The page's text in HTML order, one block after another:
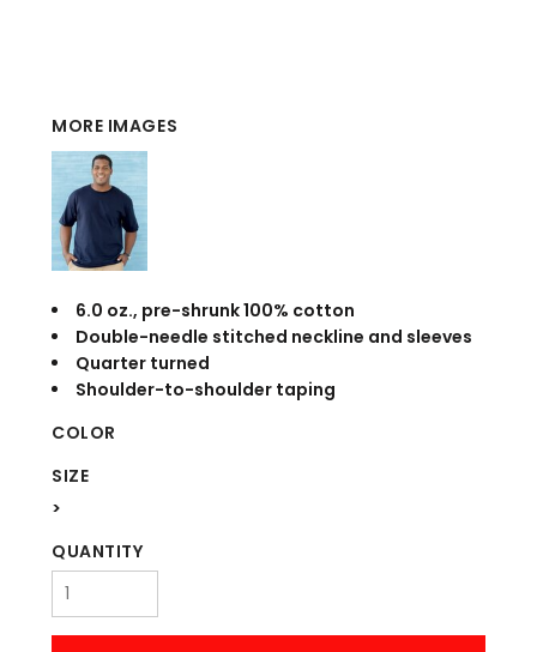
MORE IMAGES
6.0 oz., pre-shrunk 100% cotton
Double-needle stitched neckline and sleeves
Quarter turned
Shoulder-to-shoulder taping
COLOR
SIZE
>
QUANTITY